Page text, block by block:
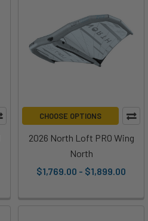
CHOOSE OPTIONS
2026 North Loft PRO Wing
North
$1,769.00 - $1,899.00